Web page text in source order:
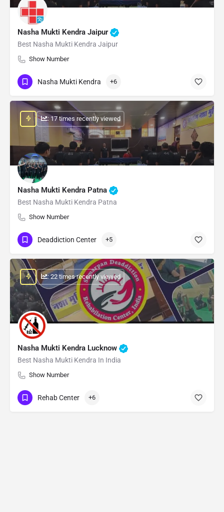
Nasha Mukti Kendra Jaipur
Best Nasha Mukti Kendra Jaipur
Show Number
Nasha Mukti Kendra +6
Nasha Mukti Kendra Patna
Best Nasha Mukti Kendra Patna
Show Number
: 17 times recently viewed
Deaddiction Center +5
Nasha Mukti Kendra Lucknow
Best Nasha Mukti Kendra In India
Show Number
: 22 times recently viewed
Rehab Center +6